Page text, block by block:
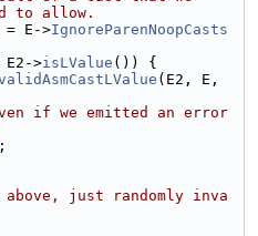
to allow.
= E->IgnoreParenNoopCasts
>isLValue ()) {
(E2, E,
if we emitted an error
;
just randomly inva